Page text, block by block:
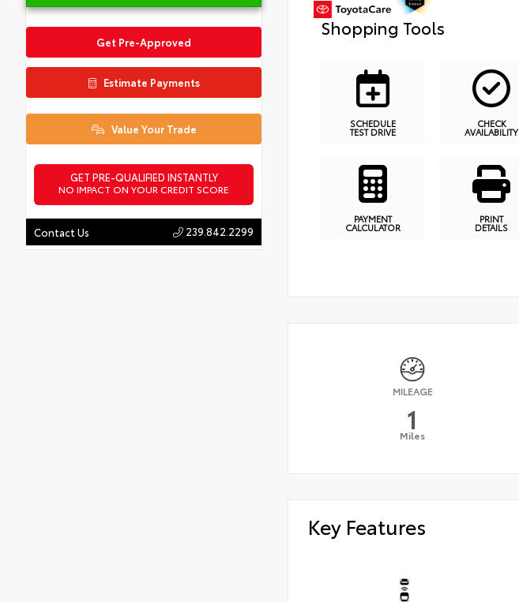
Get Pre-Approved
Estimate Payments
Value Your Trade
GET PRE-QUALIFIED INSTANTLY
NO IMPACT ON YOUR CREDIT SCORE
Contact Us 239.842.2299
Shopping Tools
SCHEDULE
TEST DRIVE
CHECK
AVAILABILITY
PAYMENT
CALCULATOR
PRINT
DETAILS
MILEAGE
1
Miles
Key Features